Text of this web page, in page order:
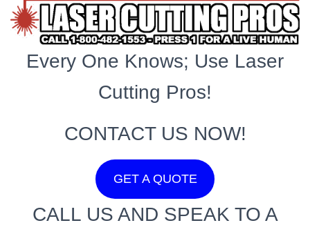
Every One Knows; Use Laser
Cutting Pros!
CONTACT US NOW!
GET A QUOTE
CALL US AND SPEAK TO A